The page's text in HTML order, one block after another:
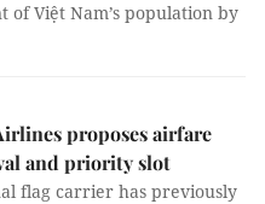
of Việt Nam’s population by
proposes airfare
and priority slot
flag carrier has previously